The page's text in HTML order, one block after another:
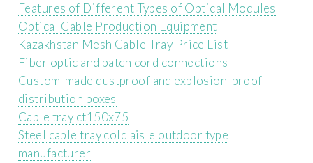
Features of Different Types of Optical Modules
Optical Cable Production Equipment
Kazakhstan Mesh Cable Tray Price List
Fiber optic and patch cord connections
Custom-made dustproof and explosion-proof
distribution boxes
Cable tray ct150x75
Steel cable tray cold aisle outdoor type
manufacturer